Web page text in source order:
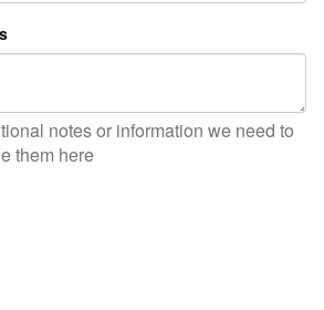
notes or information we need to
them here